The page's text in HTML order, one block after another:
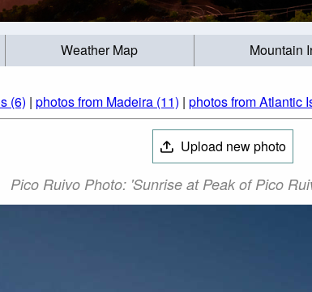
Weather Map Mountain
(6) | photos from Madeira (11) | photos from Atlantic
Upload new photo
Pico Ruivo Photo: 'Sunrise at Peak of Pico